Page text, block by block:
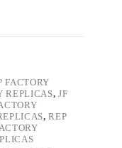
FACTORY
REPLICAS, JF
,REP